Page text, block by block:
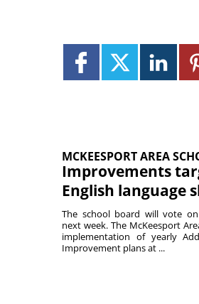
MCKEESPORT AREA
Improvements
English language
The school board will vote
next week. The McKeesport
implementation of yearly
Improvement plans at ...